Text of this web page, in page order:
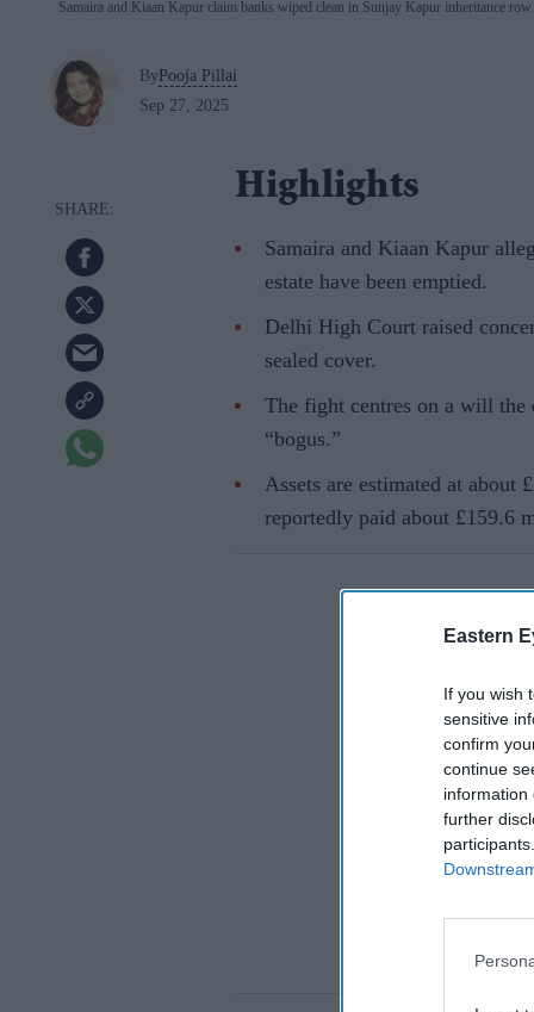
Eastern
If you wish
sensitive
confirm
continue
information
further
Samaira and Kiaan Kapur claim banks wiped clean in Sunjay Kapur inheritance row
ByPooja Pillai
Sep 27, 2025
Highlights
Samaira and Kiaan Kapur
estate have been emptied.
Delhi High Court raised
sealed cover.
The fight centres on a will the
“bogus.”
Assets are estimated at
reportedly paid about £159.6